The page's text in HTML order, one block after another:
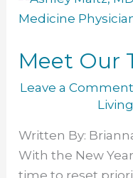
Meet Our
Leave a Comment
Living
Written By:
With the New
time to reset
Our
of